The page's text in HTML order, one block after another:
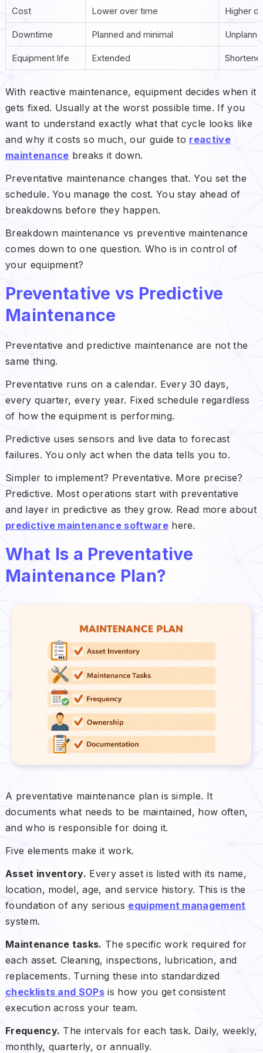
Cost Lower over time Higher
Downtime Planned and minimal
Equipment life Extended
With reactive maintenance, equipment decides when it
gets fixed. Usually at the worst possible time. If you
want to understand exactly what that cycle looks like
and why it costs so much, our guide to reactive
maintenance breaks it down.
Preventative maintenance changes that. You set the
schedule. You manage the cost. You stay ahead of
breakdowns before they happen.
Breakdown maintenance vs preventive maintenance
comes down to one question. Who is in control of
your equipment?
Preventative vs Predictive
Maintenance
Preventative and predictive maintenance are not the
same thing.
Preventative runs on a calendar. Every 30 days,
every quarter, every year. Fixed schedule regardless
of how the equipment is performing.
Predictive uses sensors and live data to forecast
failures. You only act when the data tells you to.
Simpler to implement? Preventative. More precise?
Predictive. Most operations start with preventative
and layer in predictive as they grow. Read more about
predictive maintenance softwarehere.
What Is a Preventative
Maintenance Plan?
A preventative maintenance plan is simple. It
documents what needs to be maintained, how often,
and who is responsible for doing it.
Five elements make it work.
Asset inventory. Every asset is listed with its name,
location, model, age, and service history. This is the
foundation of any serious equipment management
system.
Maintenance tasks. The specific work required for
each asset. Cleaning, inspections, lubrication, and
replacements. Turning these into standardized
checklists and SOPs is how you get consistent
execution across your team.
Frequency. The intervals for each task. Daily, weekly,
monthly, quarterly, or annually.